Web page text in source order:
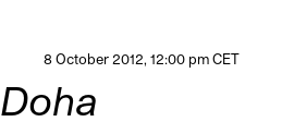
→
8 October 2012, 12:00 pm CET
Doha